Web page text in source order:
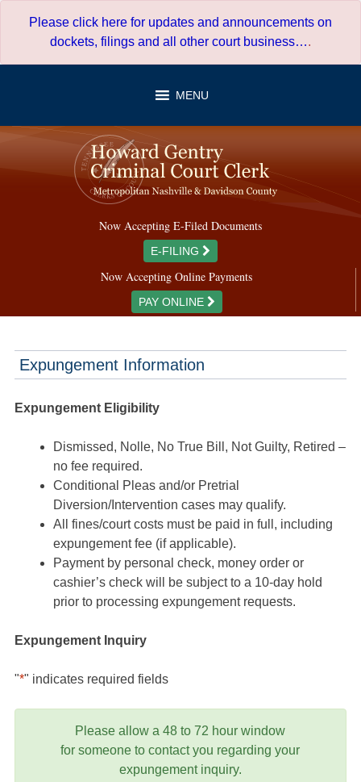
Please click here for updates and announcements on
dockets, filings and all other court business….
MENU
Now Accepting E-Filed Documents
E-FILING
Now Accepting Online Payments
PAY ONLINE
Expungement Information
Expungement Eligibility
Dismissed, Nolle, No True Bill, Not Guilty, Retired –
no fee required.
Conditional Pleas and/or Pretrial
Diversion/Intervention cases may qualify.
All fines/court costs must be paid in full, including
expungement fee (if applicable).
Payment by personal check, money order or
cashier’s check will be subject to a 10-day hold
prior to processing expungement requests.
Expungement Inquiry
"*" indicates required fields
Please allow a 48 to 72 hour window
for someone to contact you regarding your
expungement inquiry.